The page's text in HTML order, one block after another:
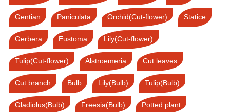
Gentian Paniculata Orchid(Cut-flower) Statice
Gerbera Eustoma Lily(Cut-flower)
Tulip(Cut-flower) Alstroemeria Cut leaves
Cut branch Bulb Lily(Bulb) Tulip(Bulb)
Gladiolus(Bulb) Freesia(Bulb) Potted plant